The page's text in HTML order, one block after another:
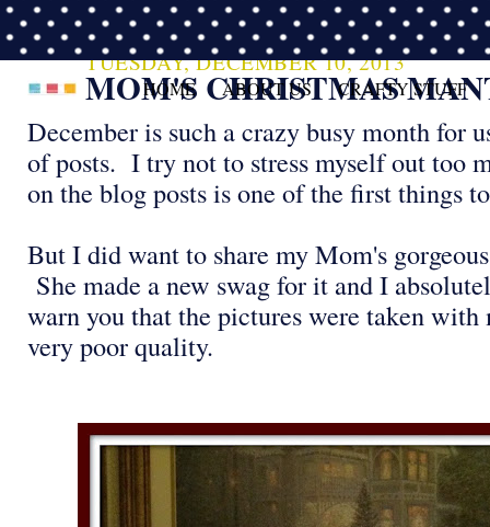
HOME ABOUT US CRAFTY STUFF
TUESDAY, DECEMBER 10, 2013
MOM'S CHRISTMAS
December is such a crazy busy month for
of posts. I try not to stress myself out too
on the blog posts is one of the first things
But I did want to share my Mom's
She made a new swag for it and I
warn you that the pictures were taken with
very poor quality.